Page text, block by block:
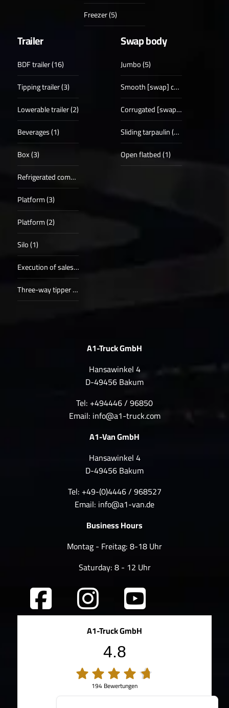
Freezer (5)
Trailer
BDF trailer (16)
Tipping trailer (3)
Lowerable trailer (2)
Beverages (1)
Box (3)
Refrigerated compartments (5)
Platform (3)
Platform (2)
Silo (1)
Execution of sales procedure (1)
Three-way tipper (1)
Swap body
Jumbo (5)
Smooth [swap] case (18)
Corrugated [swap] case (5)
Sliding tarpaulin (19)
Open flatbed (1)
A1-Truck GmbH
Hansawinkel 4
D-49456 Bakum
Tel: +494446 / 96850
Email: info@a1-truck.com
A1-Van GmbH
Hansawinkel 4
D-49456 Bakum
Tel: +49-(0)4446 / 968527
Email: info@a1-van.de
Business Hours
Montag - Freitag: 8-18 Uhr
Saturday: 8 - 12 Uhr
A1-Truck GmbH
4.8
194 Bewertungen
100%Weiterempfehlungen